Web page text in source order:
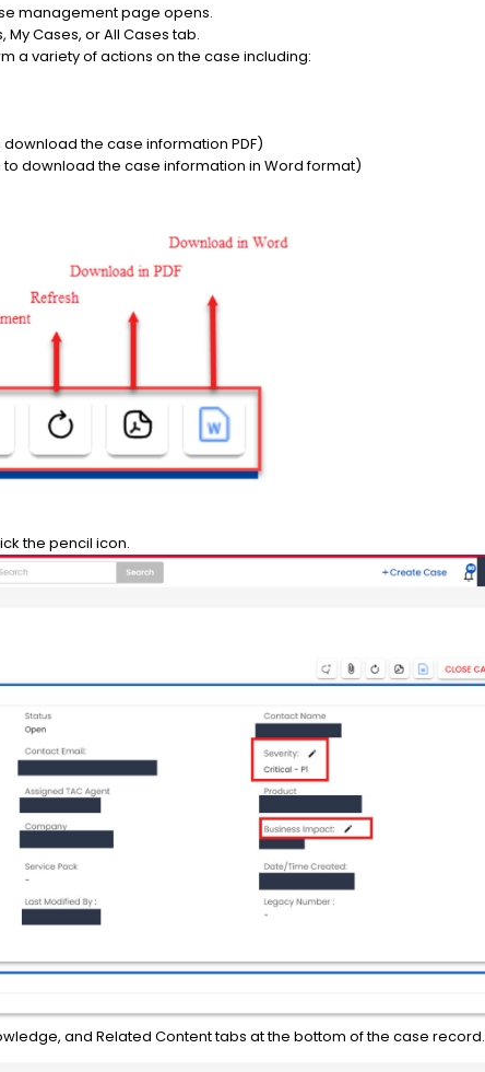
management page opens.
Cases, or All Cases tab.
a variety of actions on the case including:
the case information PDF)
download the case information in Word format)
the pencil icon.
and Related Content tabs at the bottom of the case record.